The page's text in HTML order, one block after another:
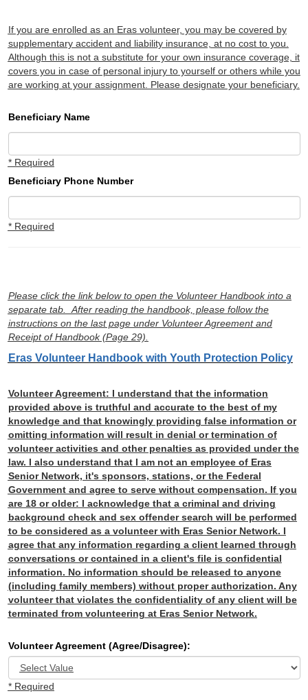
If you are enrolled as an Eras volunteer, you may be covered by
supplementary accident and liability insurance, at no cost to you.
Although this is not a substitute for your own insurance coverage, it
covers you in case of personal injury to yourself or others while you
are working at your assignment. Please designate your beneficiary.
Beneficiary Name
* Required
Beneficiary Phone Number
* Required
Please click the link below to open the Volunteer Handbook into a
separate tab. After reading the handbook, please follow the
instructions on the last page under Volunteer Agreement and
Receipt of Handbook (Page 29).
Eras Volunteer Handbook with Youth Protection Policy
Volunteer Agreement: I understand that the information
provided above is truthful and accurate to the best of my
knowledge and that knowingly providing false information or
omitting information will result in denial or termination of
volunteer activities and other penalties as provided under the
law. I also understand that I am not an employee of Eras
Senior Network, it's sponsors, stations, or the Federal
Government and agree to serve without compensation. If you
are 18 or older: I acknowledge that a criminal and driving
background check and sex offender search will be performed
to be considered as a volunteer with Eras Senior Network. I
agree that any information regarding a client learned through
conversations or contained in a client's file is confidential
information. No information should be released to anyone
(including family members) without proper authorization. Any
volunteer that violates the confidentiality of any client will be
terminated from volunteering at Eras Senior Network.
Volunteer Agreement (Agree/Disagree):
* Required